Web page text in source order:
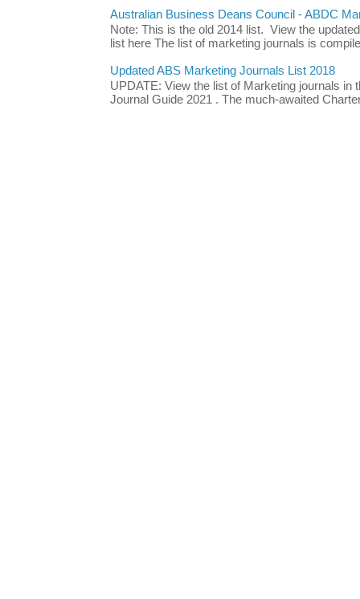
Australian Business Deans Council - ABDC
Note: This is the old 2014 list. View the
list here The list of marketing journals is
Updated ABS Marketing Journals List 2018
UPDATE: View the list of Marketing journals in
Journal Guide 2021 . The much-awaited